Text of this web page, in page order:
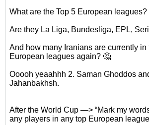
What are the Top 5 European leagues?
Are they La Liga, Bundesliga, EPL,
And how many Iranians are currently in
European leagues again? 🤔
Ooooh yeaahhh 2. Saman Ghoddos
Jahanbakhsh.
After the World Cup —> “Mark my
any players in any top European